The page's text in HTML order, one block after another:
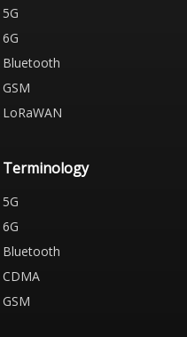
5G
6G
Bluetooth
GSM
LoRaWAN
Terminology
5G
6G
Bluetooth
CDMA
GSM